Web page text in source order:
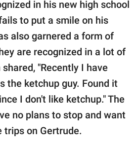
in his new high school
to put a smile on his
also garnered a form of
are recognized in a lot of
"Recently I have
the ketchup guy. Found it
I don't like ketchup." The
no plans to stop and want
trips on Gertrude.